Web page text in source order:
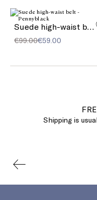
Suede high-waist belt
€99.00€59.00
Shipping is